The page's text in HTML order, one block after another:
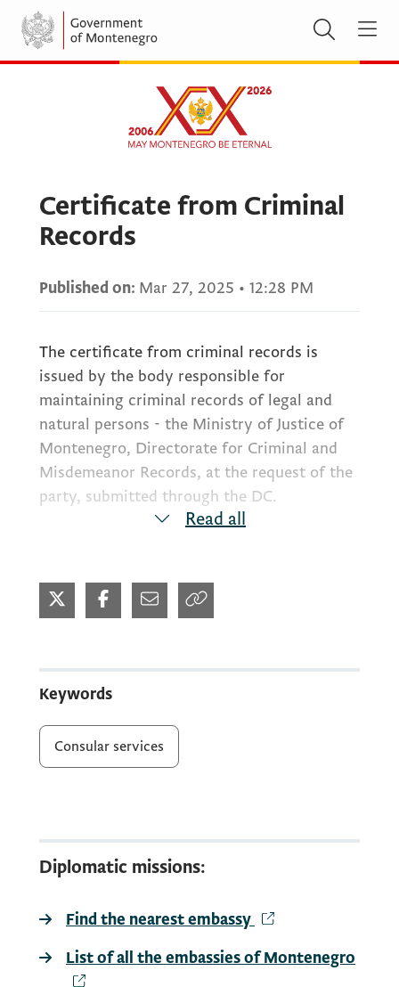
Certificate from Criminal
Records
Published on: Mar 27, 2025 • 12:28 PM
The certificate from criminal records is
issued by the body responsible for
maintaining criminal records of legal and
natural persons - the Ministry of Justice of
Montenegro, Directorate for Criminal and
Misdemeanor Records, at the request of the
party, submitted through the DC.
consular services, the request must include
the application form of the Ministry of
the identity of the individual must be
verified and a copy of some personal
document must be provided along with the
request.
It is possible to make a request for the
certificate from criminal records in all
diplomatic and consular missions of
Read all
Keywords
Consular services
Diplomatic missions:
Find the nearest embassy
List of all the embassies of Montenegro